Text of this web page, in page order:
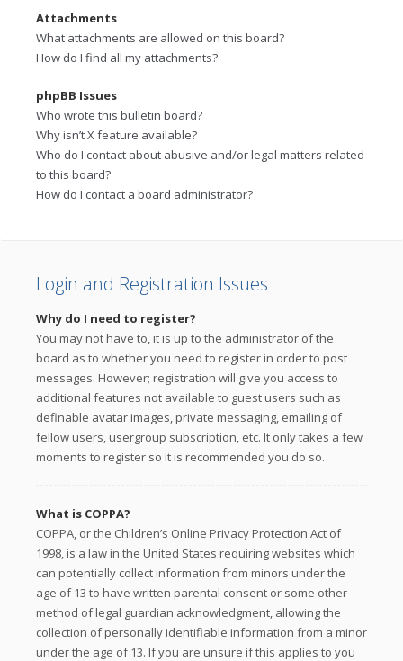
Attachments
What attachments are allowed on this board?
How do I find all my attachments?
phpBB Issues
Who wrote this bulletin board?
Why isn’t X feature available?
Who do I contact about abusive and/or legal matters related
to this board?
How do I contact a board administrator?
Login and Registration Issues
Why do I need to register?
You may not have to, it is up to the administrator of the
board as to whether you need to register in order to post
messages. However; registration will give you access to
additional features not available to guest users such as
definable avatar images, private messaging, emailing of
fellow users, usergroup subscription, etc. It only takes a few
moments to register so it is recommended you do so.
What is COPPA?
COPPA, or the Children’s Online Privacy Protection Act of
1998, is a law in the United States requiring websites which
can potentially collect information from minors under the
age of 13 to have written parental consent or some other
method of legal guardian acknowledgment, allowing the
collection of personally identifiable information from a minor
under the age of 13. If you are unsure if this applies to you